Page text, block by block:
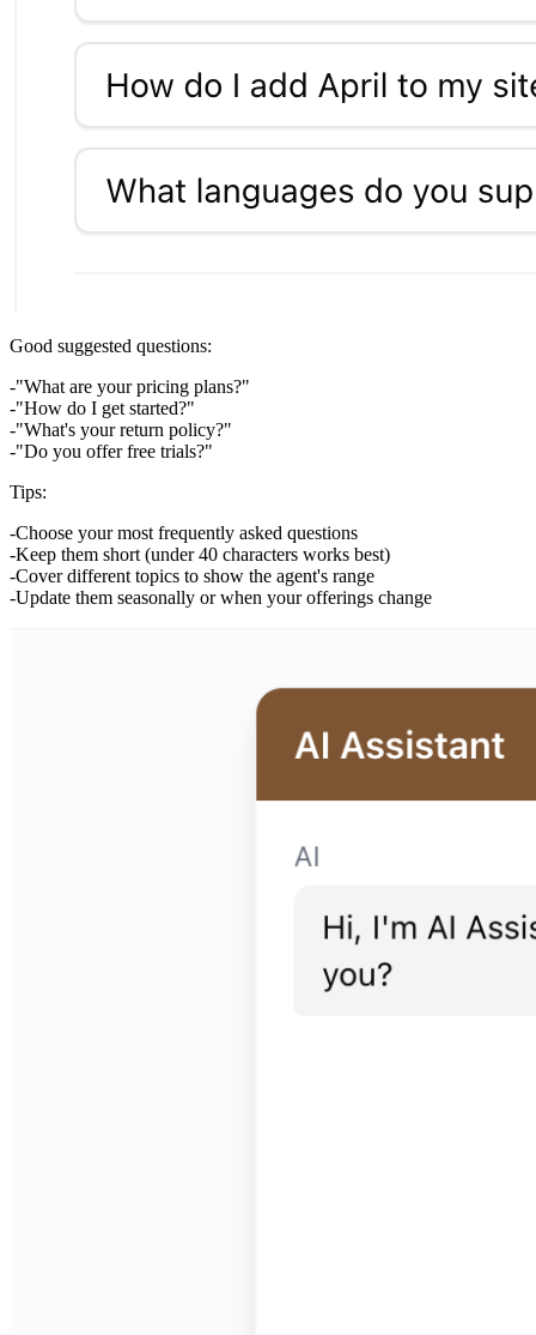
Good suggested questions:
"What are your pricing plans?"
"How do I get started?"
"What's your return policy?"
"Do you offer free trials?"
Tips:
Choose your most frequently asked questions
Keep them short (under 40 characters works best)
Cover different topics to show the agent's range
Update them seasonally or when your offerings change